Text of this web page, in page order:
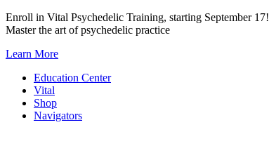
Skip
to
Enroll in Vital Psychedelic Training, starting September 17!
Master the art of psychedelic practice
Learn More
Education Center
Vital
Shop
Navigators